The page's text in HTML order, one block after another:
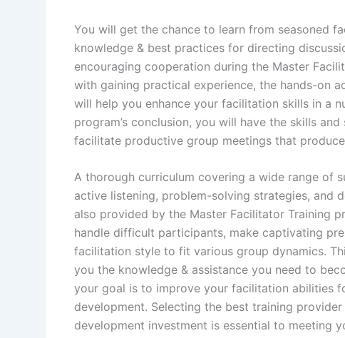
You will get the chance to learn from seasoned
knowledge & best practices for directing
encouraging cooperation during the Master
with gaining practical experience, the hands-on
will help you enhance your facilitation skills in a
program’s conclusion, you will have the skills
facilitate productive group meetings that
A thorough curriculum covering a wide range of
active listening, problem-solving strategies, and
also provided by the Master Facilitator Training
handle difficult participants, make captivating
facilitation style to fit various group dynamics.
you the knowledge & assistance you need to
your goal is to improve your facilitation abilities
development. Selecting the best training
development investment is essential to meeting